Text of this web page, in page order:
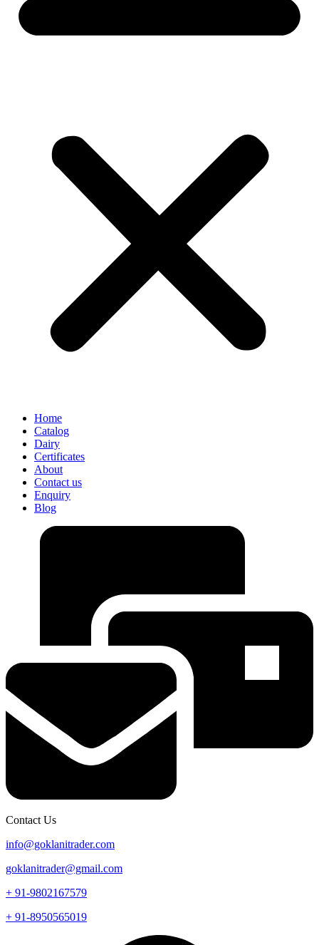
Home
Catalog
Dairy
Certificates
About
Contact us
Enquiry
Blog
Contact Us
info@goklanitrader.com
goklanitrader@gmail.com
+ 91-9802167579
+ 91-8950565019